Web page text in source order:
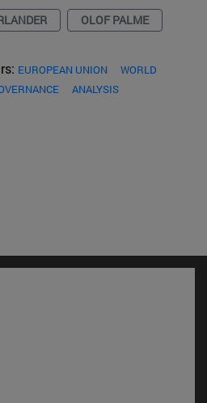
OLOF PALME
EUROPEAN UNION
WORLD
ANALYSIS